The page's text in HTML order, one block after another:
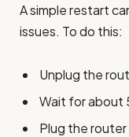
A simple restart
issues. To do this:
Unplug the
Wait for about
Plug the router